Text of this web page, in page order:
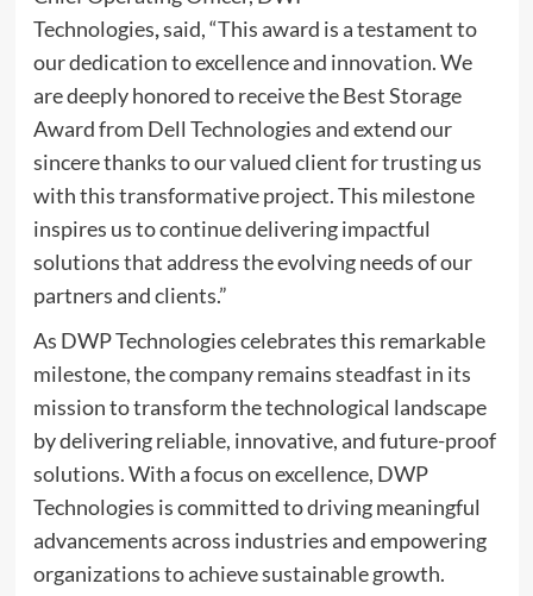
Technologies,said, “This award is a testament to
our dedication to excellence and innovation. We
are deeply honored to receive the Best Storage
Award from Dell Technologies and extend our
sincere thanks to our valued client for trusting us
with this transformative project. This milestone
inspires us to continue delivering impactful
solutions that address the evolving needs of our
partners and clients.”
As DWP Technologies celebrates this remarkable
milestone, the company remains steadfast in its
mission to transform the technological landscape
by delivering reliable, innovative, and future-proof
solutions. With a focus on excellence, DWP
Technologies is committed to driving meaningful
advancements across industries and empowering
organizations to achieve sustainable growth.